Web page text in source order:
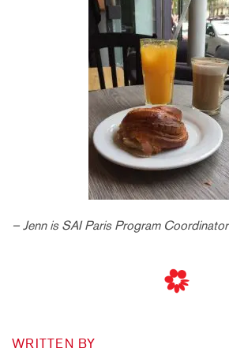
– Jenn is SAI Paris Program Coordinator
WRITTEN BY